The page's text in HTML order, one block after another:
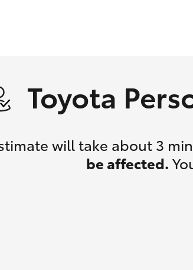
Toyota
will take about 3
be affected.